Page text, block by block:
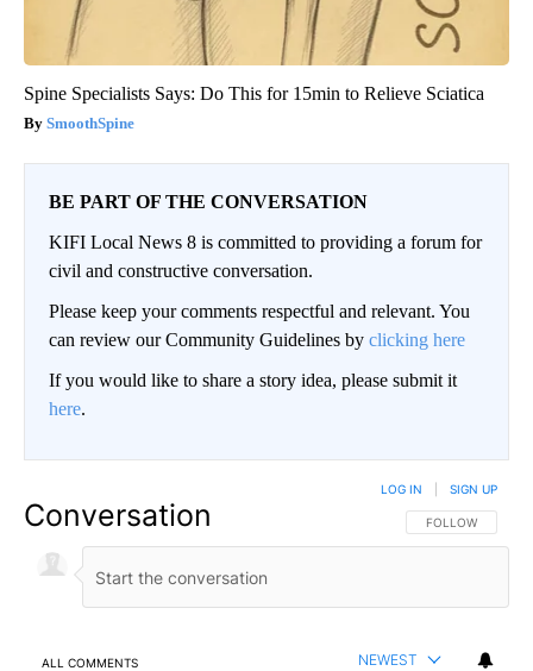
Spine Specialists Says: Do This for 15min to Relieve Sciatica
SmoothSpine
BE PART OF THE CONVERSATION
KIFI Local News 8 is committed to providing a forum for
civil and constructive conversation.
Please keep your comments respectful and relevant. You
can review our Community Guidelines by clicking here
If you would like to share a story idea, please submit it
here.
Conversation FOLLOW THIS
FOLLOW
LOG IN SIGN UP
ALL COMMENTS NEWEST